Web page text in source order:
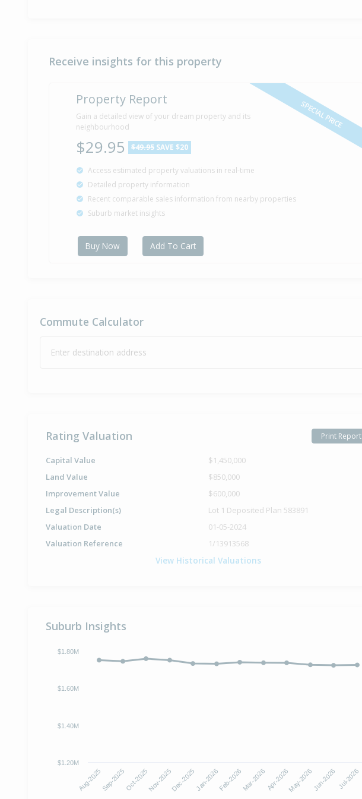
Receive insights for this property
SPECIAL PRICE
Property Report
Gain a detailed view of your dream property and its
neighbourhood
$29.95 $49.95 SAVE $20
Access estimated property valuations in real-time
Detailed property information
Recent comparable sales information from nearby properties
Suburb market insights
Buy Now Add To Cart
Commute Calculator
Enter destination address
Rating Valuation Print Report
Capital Value
$1,450,000
Land Value
$850,000
Improvement Value
$600,000
Legal Description(s)
Lot 1 Deposited Plan 583891
Valuation Date
01-05-2024
Valuation Reference
1/13913568
View Historical Valuations
Suburb Insights
Aug-2025Sep-2025Oct-2025Nov-2025Dec-2025 Jan-2026Feb-2026Mar-2026Apr-2026May-2026Jun-2026 Jul-2026
$1.20M
$1.40M
$1.60M
$1.80M